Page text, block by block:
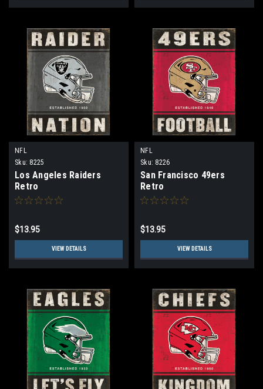
NFL
Sku: 8225
Los Angeles Raiders
Retro
$13.95
VIEW DETAILS
NFL
Sku: 8226
San Francisco 49ers
Retro
$13.95
VIEW DETAILS